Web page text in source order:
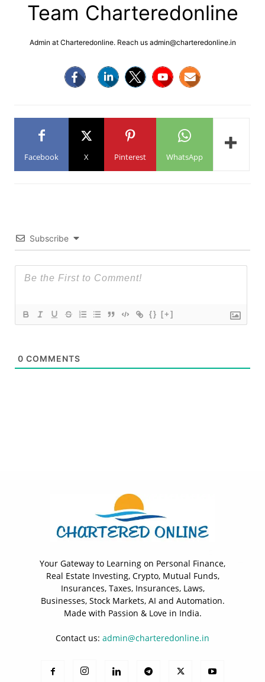
Team Charteredonline
Admin at Charteredonline. Reach us admin@charteredonline.in
Facebook X Pinterest WhatsApp
Subscribe
{} [+]
0 COMMENTS
Your Gateway to Learning on Personal Finance,
Real Estate Investing, Crypto, Mutual Funds,
Insurances, Taxes, Insurances, Laws,
Businesses, Stock Markets, AI and Automation.
Made with Passion & Love in India.
Contact us: admin@charteredonline.in